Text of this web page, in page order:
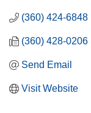
(360) 424-6848
(360) 428-0206
Send Email
Visit Website